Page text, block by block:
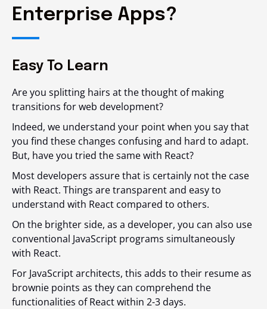
Enterprise Apps?
Easy To Learn
Are you splitting hairs at the thought of making
transitions for web development?
Indeed, we understand your point when you say that
you find these changes confusing and hard to adapt.
But, have you tried the same with React?
Most developers assure that is certainly not the case
with React. Things are transparent and easy to
understand with React compared to others.
On the brighter side, as a developer, you can also use
conventional JavaScript programs simultaneously
with React.
For JavaScript architects, this adds to their resume as
brownie points as they can comprehend the
functionalities of React within 2-3 days.